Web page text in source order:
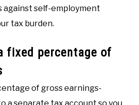
against self-employment
tax burden.
fixed percentage of
of gross earnings-